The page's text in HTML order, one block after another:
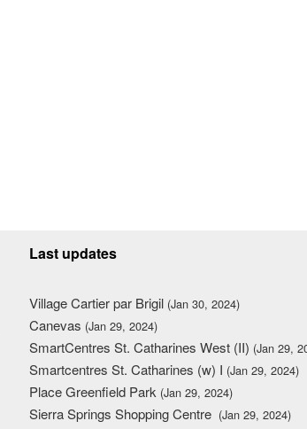
Last updates
Village Cartier par Brigil (Jan 30, 2024)
Canevas (Jan 29, 2024)
SmartCentres St. Catharines West (II) (Jan 29,
Smartcentres St. Catharines (w) I (Jan 29, 2024)
Place Greenfield Park (Jan 29, 2024)
Sierra Springs Shopping Centre (Jan 29, 2024)